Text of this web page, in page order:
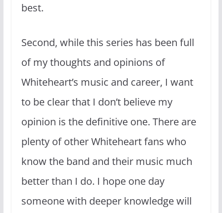
best.
Second, while this series has been full
of my thoughts and opinions of
Whiteheart’s music and career, I want
to be clear that I don’t believe my
opinion is the definitive one. There are
plenty of other Whiteheart fans who
know the band and their music much
better than I do. I hope one day
someone with deeper knowledge will